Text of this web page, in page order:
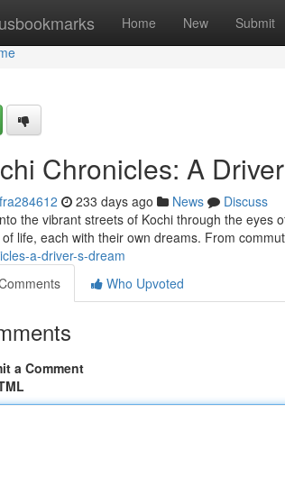
Home New Submit
Chronicles: A
233 days ago News
Discuss
the vibrant streets of Kochi through the eyes
life, each with their own dreams. From
a-driver-s-dream
Who Upvoted
a Comment